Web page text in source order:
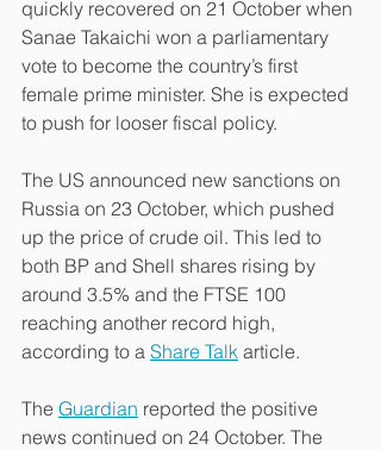
quickly recovered on 21 October when
Sanae Takaichi won a parliamentary
vote to become the country’s first
female prime minister. She is expected
to push for looser fiscal policy.
The US announced new sanctions on
Russia on 23 October, which pushed
up the price of crude oil. This led to
both BP and Shell shares rising by
around 3.5% and the FTSE 100
reaching another record high,
according to a Share Talk article.
The Guardian reported the positive
news continued on 24 October. The